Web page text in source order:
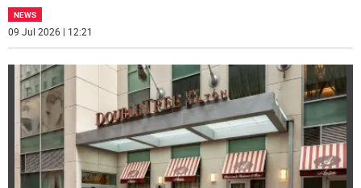
NEWS
09 Jul 2026 | 12:21